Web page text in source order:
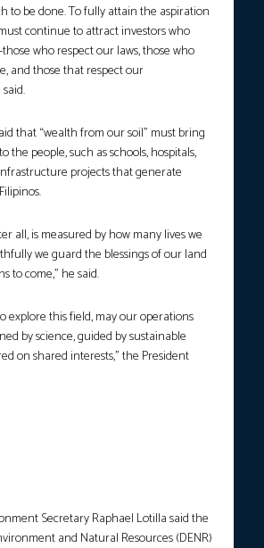
to be done. To fully attain the aspiration
continue to attract investors who
who respect our laws, those who
and those that respect our
that “wealth from our soil” must bring
the people, such as schools, hospitals,
projects that generate
all, is measured by how many lives we
we guard the blessings of our land
to come,” he said.
explore this field, may our operations
by science, guided by sustainable
on shared interests,” the President
Secretary Raphael Lotilla said the
and Natural Resources (DENR)